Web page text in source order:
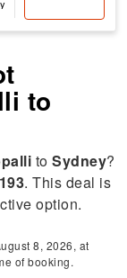
to
toSydney?
. This deal is
option.
8, 2026, at
of booking.